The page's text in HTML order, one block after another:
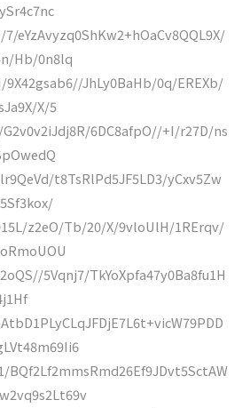
eYzAvyzq0ShKw2+hOaCv8QQL9X/
Hb/0n8lq
9X42gsab6//JhLy0BaHb/0q/EREXb/
X/5
6DC8afpO//+I/r27D/ns
t8TsRlPd5JF5LD3/yCxv5Zw
z2eO/Tb/20/X/9vloUlH/1RErqv/
5Vqnj7/TkYoXpfa47y0Ba8fu1H
BQf2Lf2mmsRmd26Ef9JDvt5SctAW